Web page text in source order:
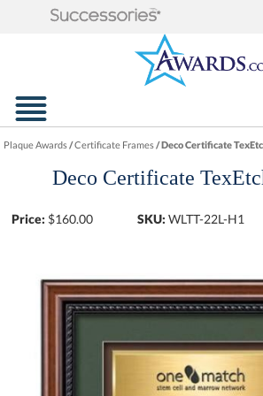
Plaque Awards/Certificate Frames/Deco Certificate
Deco Certificate
Price: $160.00 SKU: WLTT-22L-H1